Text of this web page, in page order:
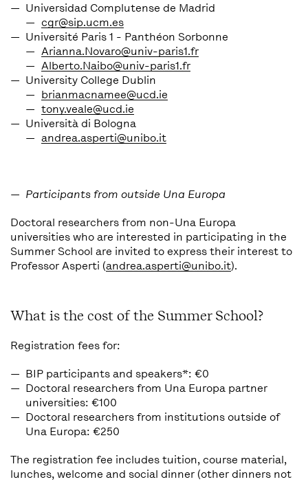
Universidad Complutense de Madrid
cgr@sip.ucm.es
Université Paris 1 - Panthéon Sorbonne
Arianna.Novaro@univ-paris1.fr
Alberto.Naibo@univ-paris1.fr
University College Dublin
brianmacnamee@ucd.ie
tony.veale@ucd.ie
Università di Bologna
andrea.asperti@unibo.it
Participants from outside Una Europa
Doctoral researchers from non-Una Europa
universities who are interested in participating in the
Summer School are invited to express their interest to
Professor Asperti (andrea.asperti@unibo.it).
What is the cost of the Summer School?
Registration fees for:
BIP participants and speakers*: €0
Doctoral researchers from Una Europa partner
universities: €100
Doctoral researchers from institutions outside of
Una Europa: €250
The registration fee includes tuition, course material,
lunches, welcome and social dinner (other dinners not